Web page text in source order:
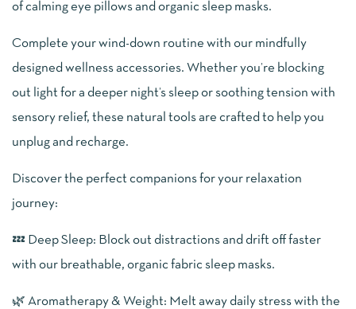
of calming eye pillows and organic sleep masks.
Complete your wind-down routine with our mindfully
designed wellness accessories. Whether you’re blocking
out light for a deeper night’s sleep or soothing tension with
sensory relief, these natural tools are crafted to help you
unplug and recharge.
Discover the perfect companions for your relaxation
journey:
💤 Deep Sleep: Block out distractions and drift off faster
with our breathable, organic fabric sleep masks.
🌿 Aromatherapy & Weight: Melt away daily stress with the